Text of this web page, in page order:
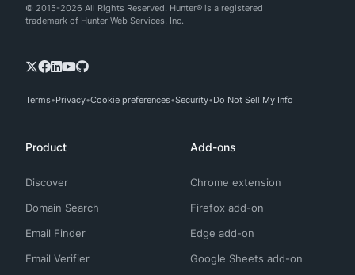
© 2015-2026 All Rights Reserved. Hunter® is a registered
trademark of Hunter Web Services, Inc.
Terms Privacy Cookie preferences Security Do Not Sell My Info
Product
Discover
Domain Search
Email Finder
Email Verifier
Add-ons
Chrome extension
Firefox add-on
Edge add-on
Google Sheets add-on